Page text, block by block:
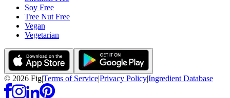
Soy Free
Tree Nut Free
Vegan
Vegetarian
© 2026 Fig|Terms of Service|Privacy Policy|Ingredient Database